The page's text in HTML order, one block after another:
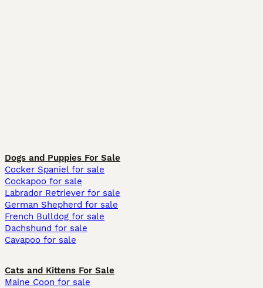
Dogs and Puppies For Sale
Cocker Spaniel for sale
Cockapoo for sale
Labrador Retriever for sale
German Shepherd for sale
French Bulldog for sale
Dachshund for sale
Cavapoo for sale
Cats and Kittens For Sale
Maine Coon for sale